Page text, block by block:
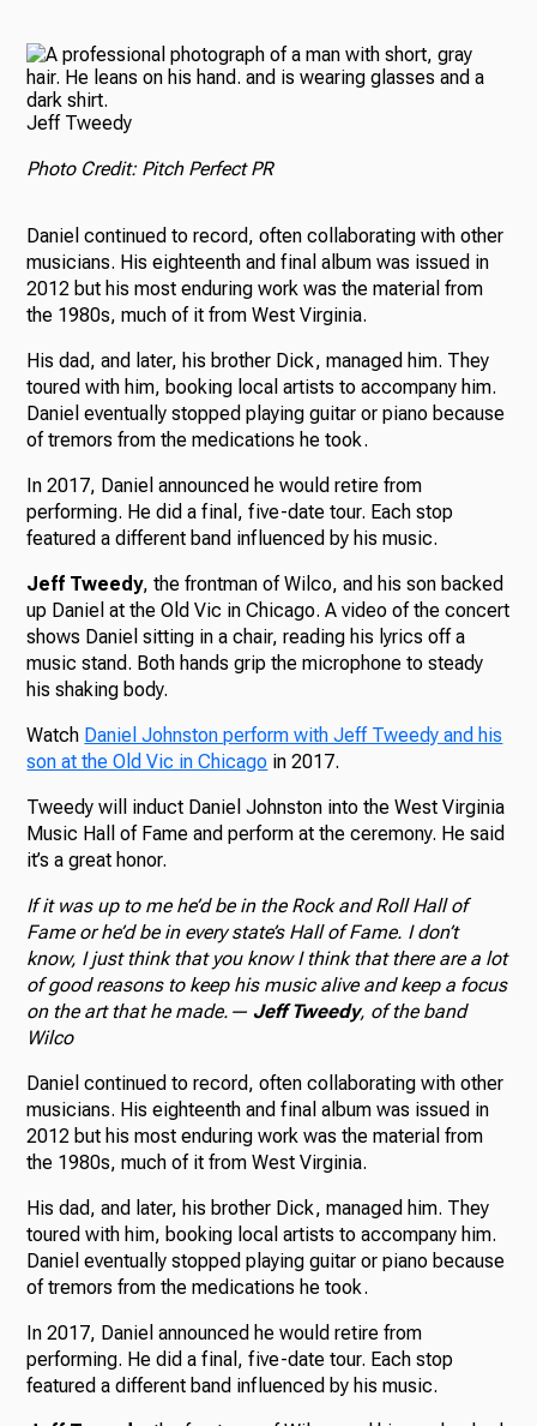
Jeff Tweedy
Photo Credit: Pitch Perfect PR
Daniel continued to record, often collaborating with other
musicians. His eighteenth and final album was issued in
2012 but his most enduring work was the material from
the 1980s, much of it from West Virginia.
His dad, and later, his brother Dick, managed him. They
toured with him, booking local artists to accompany him.
Daniel eventually stopped playing guitar or piano because
of tremors from the medications he took.
In 2017, Daniel announced he would retire from
performing. He did a final, five-date tour. Each stop
featured a different band influenced by his music.
Jeff Tweedy, the frontman of Wilco, and his son backed
up Daniel at the Old Vic in Chicago. A video of the concert
shows Daniel sitting in a chair, reading his lyrics off a
music stand. Both hands grip the microphone to steady
his shaking body.
Watch Daniel Johnston perform with Jeff Tweedy and his
son at the Old Vic in Chicago in 2017.
Tweedy will induct Daniel Johnston into the West Virginia
Music Hall of Fame and perform at the ceremony. He said
it’s a great honor.
If it was up to me he’d be in the Rock and Roll Hall of
Fame or he’d be in every state’s Hall of Fame. I don’t
know, I just think that you know I think that there are a lot
of good reasons to keep his music alive and keep a focus
on the art that he made. — Jeff Tweedy, of the band
Wilco
Daniel continued to record, often collaborating with other
musicians. His eighteenth and final album was issued in
2012 but his most enduring work was the material from
the 1980s, much of it from West Virginia.
His dad, and later, his brother Dick, managed him. They
toured with him, booking local artists to accompany him.
Daniel eventually stopped playing guitar or piano because
of tremors from the medications he took.
In 2017, Daniel announced he would retire from
performing. He did a final, five-date tour. Each stop
featured a different band influenced by his music.